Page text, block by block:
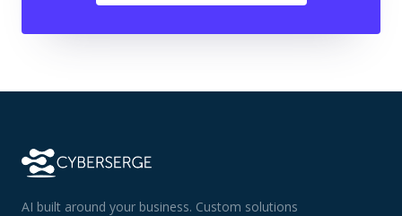
AI built around your business. Custom solutions